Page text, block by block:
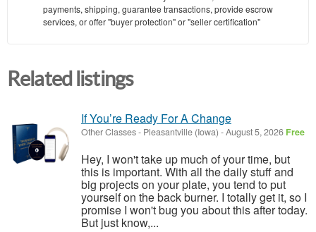
payments, shipping, guarantee transactions, provide escrow
services, or offer "buyer protection" or "seller certification"
Related listings
If You’re Ready For A Change
Other Classes- Pleasantville (Iowa) -August 5, 2026 Free
Hey, I won't take up much of your time, but
this is important. With all the daily stuff and
big projects on your plate, you tend to put
yourself on the back burner. I totally get it, so I
promise I won't bug you about this after today.
But just know,...